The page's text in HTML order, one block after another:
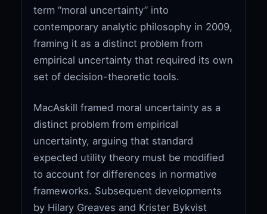
term “moral uncertainty” into
contemporary analytic philosophy in 2009,
framing it as a distinct problem from
empirical uncertainty that required its own
set of decision-theoretic tools.
MacAskill framed moral uncertainty as a
distinct problem from empirical
uncertainty, arguing that standard
expected utility theory must be modified
to account for differences in normative
frameworks. Subsequent developments
by Hilary Greaves and Krister Bykvist